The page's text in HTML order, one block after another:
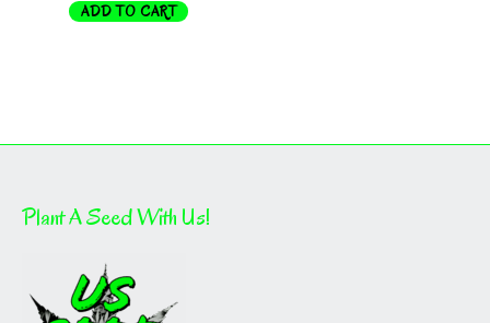
ADD TO CART
Plant A Seed With Us!